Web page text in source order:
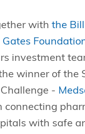
with the
Gates
investment
winner of the
-
connecting
with safe